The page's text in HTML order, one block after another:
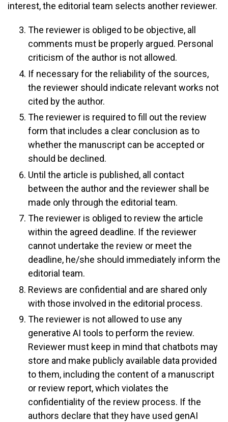
interest, the editorial team selects another reviewer.
The reviewer is obliged to be objective, all
comments must be properly argued. Personal
criticism of the author is not allowed.
If necessary for the reliability of the sources,
the reviewer should indicate relevant works not
cited by the author.
The reviewer is required to fill out the review
form that includes a clear conclusion as to
whether the manuscript can be accepted or
should be declined.
Until the article is published, all contact
between the author and the reviewer shall be
made only through the editorial team.
The reviewer is obliged to review the article
within the agreed deadline. If the reviewer
cannot undertake the review or meet the
deadline, he/she should immediately inform the
editorial team.
Reviews are confidential and are shared only
with those involved in the editorial process.
The reviewer is not allowed to use any
generative AI tools to perform the review.
Reviewer must keep in mind that chatbots may
store and make publicly available data provided
to them, including the content of a manuscript
or review report, which violates the
confidentiality of the review process. If the
authors declare that they have used genAI